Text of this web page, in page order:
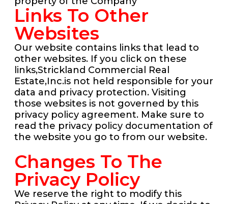
Links To Other
Websites
Our website contains links that lead to
other websites. If you click on these
links,Strickland Commercial Real
Estate,Inc.is not held responsible for your
data and privacy protection. Visiting
those websites is not governed by this
privacy policy agreement. Make sure to
read the privacy policy documentation of
the website you go to from our website.
Changes To The
Privacy Policy
We reserve the right to modify this